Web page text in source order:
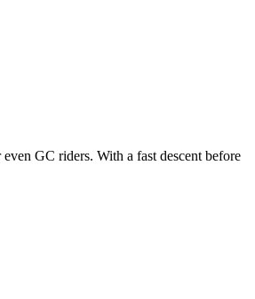
GC riders. With a fast descent before